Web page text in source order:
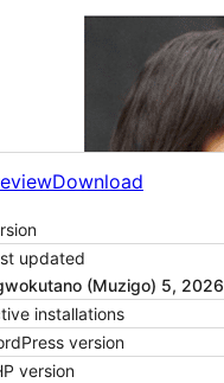
Download
updated
(Muzigo) 5, 2026
installations
version
version